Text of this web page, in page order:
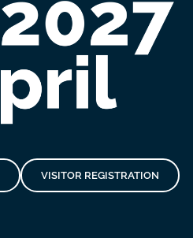
VISITOR REGISTRATION